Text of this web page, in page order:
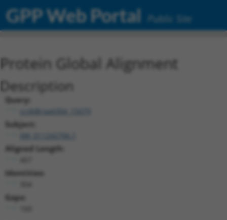
GPP Web Portal Public Site
Protein Global Alignment
Description
Query:
ccsbBroad304_15079
Subject:
Aligned Length:
Identities:
Gaps: